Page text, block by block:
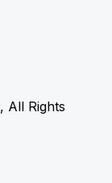
All Rights